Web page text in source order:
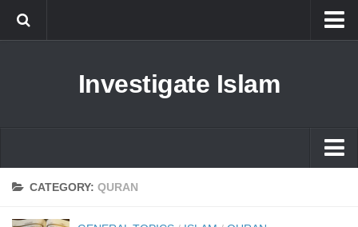
Prophet MuhammadInvestigate Islam
IslamCATEGORY: QURAN